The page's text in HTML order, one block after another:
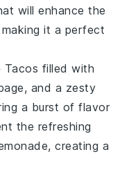
will enhance the
making it a perfect
Tacos filled with
, and a zesty
a burst of flavor
the refreshing
, creating a